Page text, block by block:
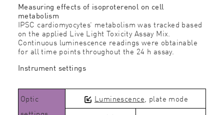
Measuring effects of isoproterenol on cell
metabolism
IPSC cardiomyocytes’ metabolism was tracked based
on the applied Live Light Toxicity Assay Mix.
Continuous luminescence readings were obtainable
for all time points throughout the 24 h assay.
Instrument settings
Optic
Luminescence, plate mode